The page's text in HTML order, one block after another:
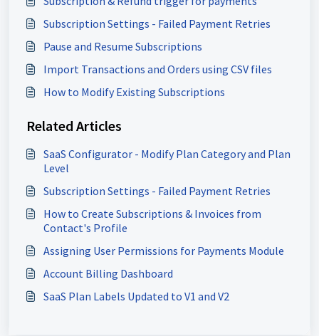
Subscription Settings - Failed Payment Retries
Pause and Resume Subscriptions
Import Transactions and Orders using CSV files
How to Modify Existing Subscriptions
Related Articles
SaaS Configurator - Modify Plan Category and Plan
Level
Subscription Settings - Failed Payment Retries
How to Create Subscriptions & Invoices from
Contact's Profile
Assigning User Permissions for Payments Module
Account Billing Dashboard
SaaS Plan Labels Updated to V1 and V2